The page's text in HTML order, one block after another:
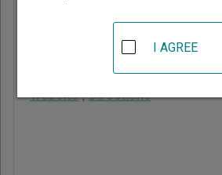
406-346-2521
Website |Directions
I AGREE